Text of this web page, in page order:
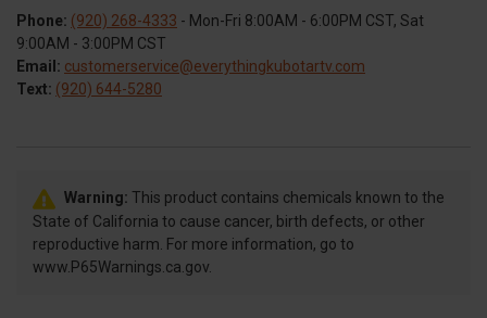
Phone: (920) 268-4333 - Mon-Fri 8:00AM - 6:00PM CST, Sat
9:00AM - 3:00PM CST
Email: customerservice@everythingkubotartv.com
Text: (920) 644-5280
Warning: This product contains chemicals known to the
State of California to cause cancer, birth defects, or other
reproductive harm. For more information, go to
www.P65Warnings.ca.gov.